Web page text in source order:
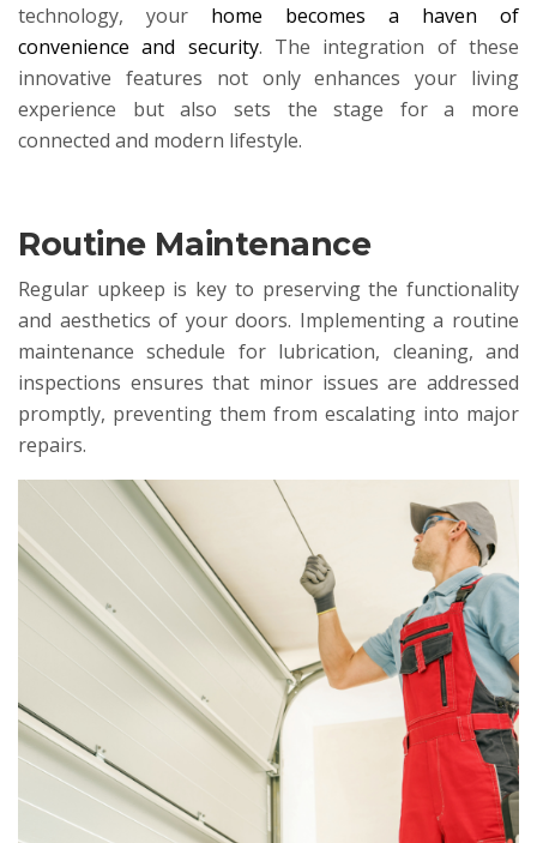
technology, your home becomes a haven of
convenience and security. The integration of these
innovative features not only enhances your living
experience but also sets the stage for a more
connected and modern lifestyle.
Routine Maintenance
Regular upkeep is key to preserving the functionality
and aesthetics of your doors. Implementing a routine
maintenance schedule for lubrication, cleaning, and
inspections ensures that minor issues are addressed
promptly, preventing them from escalating into major
repairs.